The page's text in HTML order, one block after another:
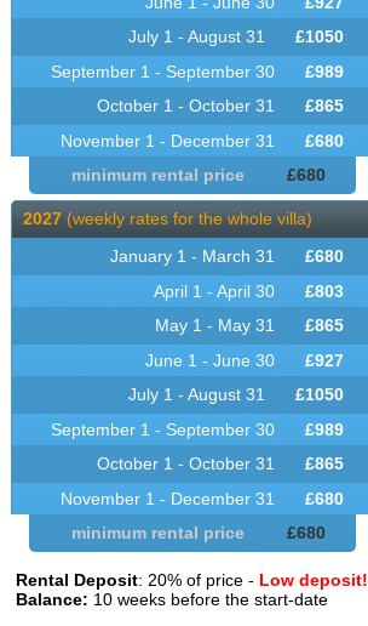
£1050
July 1 - August 31
£989
September 1 - September 30
£865
October 1 - October 31
£680
November 1 - December 31
minimum rental price
£680
2027(weekly rates for the whole villa)
£680
January 1 - March 31
£803
April 1 - April 30
£865
May 1 - May 31
£927
June 1 - June 30
£1050
July 1 - August 31
£989
September 1 - September 30
£865
October 1 - October 31
£680
November 1 - December 31
minimum rental price
£680
Rental Deposit: 20% of price - Low deposit!
Balance: 10 weeks before the start-date